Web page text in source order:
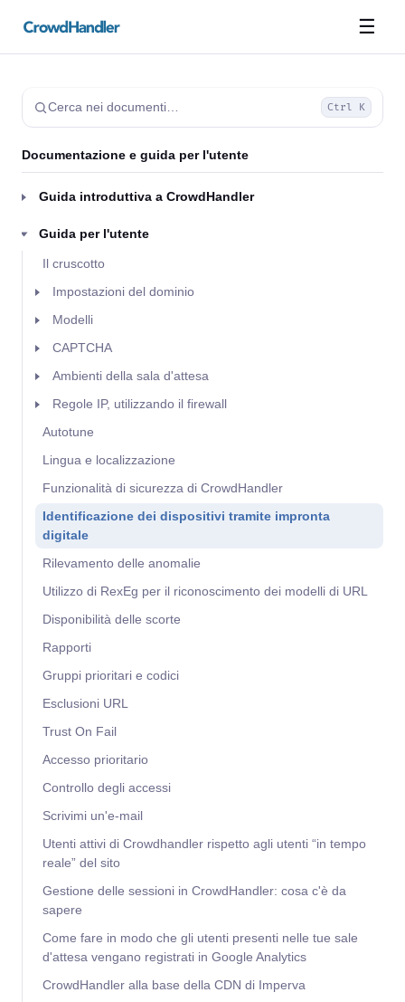
☰
Cerca nei documenti… Ctrl K
Documentazione e guida per l'utente
Guida introduttiva a CrowdHandler
Guida per l'utente
Il cruscotto
Impostazioni del dominio
Modelli
CAPTCHA
Ambienti della sala d'attesa
Regole IP, utilizzando il firewall
Autotune
Lingua e localizzazione
Funzionalità di sicurezza di CrowdHandler
Identificazione dei dispositivi tramite impronta
digitale
Rilevamento delle anomalie
Utilizzo di RexEg per il riconoscimento dei modelli di URL
Disponibilità delle scorte
Rapporti
Gruppi prioritari e codici
Esclusioni URL
Trust On Fail
Accesso prioritario
Controllo degli accessi
Scrivimi un'e-mail
Utenti attivi di Crowdhandler rispetto agli utenti “in tempo
reale” del sito
Gestione delle sessioni in CrowdHandler: cosa c'è da
sapere
Come fare in modo che gli utenti presenti nelle tue sale
d'attesa vengano registrati in Google Analytics
CrowdHandler alla base della CDN di Imperva